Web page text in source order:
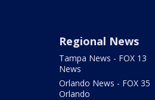
Regional News
Tampa News - FOX 13
News
Orlando News - FOX 35
Orlando